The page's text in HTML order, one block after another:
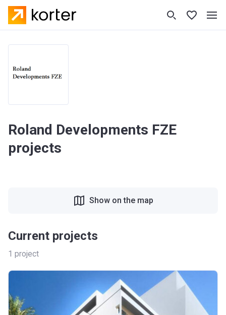
Roland Developments FZE
projects
Current projects
1 project
Show on the map